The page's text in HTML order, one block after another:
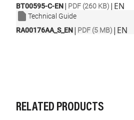
BT00595-C-EN| PDF (260 KB) | EN
Technical Guide
RA00176AA_S_EN| PDF (5 MB) | EN
RELATED PRODUCTS